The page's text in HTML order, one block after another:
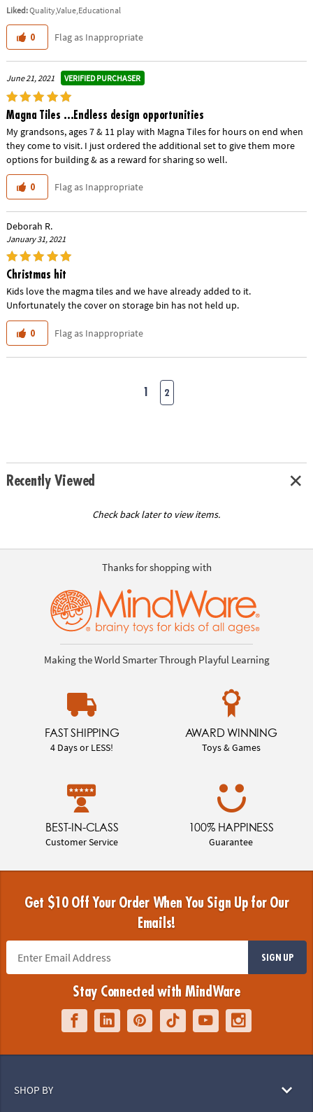
Liked:Quality,Value,Educational
0 Flag as Inappropriate
June 21, 2021 VERIFIED PURCHASER
Magna Tiles ...Endless design opportunities
My grandsons, ages 7 & 11 play with Magna Tiles for hours on end when
they come to visit. I just ordered the additional set to give them more
options for building & as a reward for sharing so well.
0 Flag as Inappropriate
Deborah R.
January 31, 2021
Christmas hit
Kids love the magma tiles and we have already added to it.
Unfortunately the cover on storage bin has not held up.
0 Flag as Inappropriate
1 2
Recently Viewed
Check back later to view items.
Thanks for shopping with
Making the World Smarter Through Playful Learning
FAST SHIPPING
4 Days or LESS!
AWARD WINNING
Toys & Games
BEST-IN-CLASS
Customer Service
100% HAPPINESS
Guarantee
Get $10 Off Your Order When You Sign Up for Our
Emails!
SIGN UP
Stay Connected with MindWare
SHOP BY